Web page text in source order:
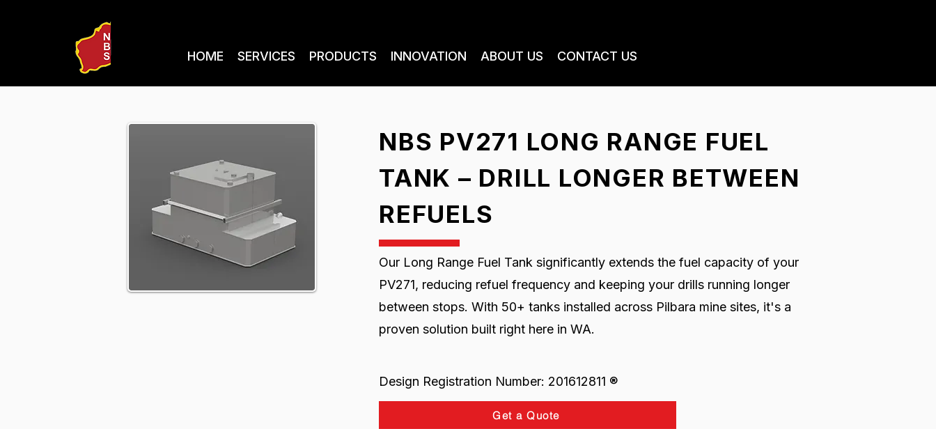
HOME SERVICES PRODUCTS INNOVATION ABOUT US CONTACT US
NBS PV271 LONG RANGE FUEL
TANK – DRILL LONGER BETWEEN
REFUELS
Our Long Range Fuel Tank significantly extends the fuel capacity of your
PV271, reducing refuel frequency and keeping your drills running longer
between stops. With 50+ tanks installed across Pilbara mine sites, it's a
proven solution built right here in WA.
Design Registration Number: 201612811 ®
Get a Quote